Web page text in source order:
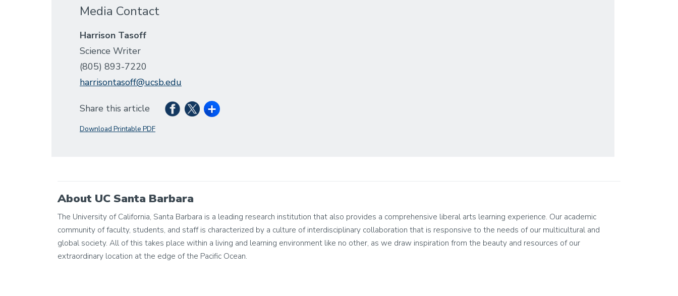
Media Contact
Harrison Tasoff
Science Writer
(805) 893-7220
harrisontasoff@ucsb.edu
Share this article
Download Printable PDF
About UC Santa Barbara
The University of California, Santa Barbara is a leading research institution that also provides a comprehensive liberal arts learning experience. Our academic
community of faculty, students, and staff is characterized by a culture of interdisciplinary collaboration that is responsive to the needs of our multicultural and
global society. All of this takes place within a living and learning environment like no other, as we draw inspiration from the beauty and resources of our
extraordinary location at the edge of the Pacific Ocean.